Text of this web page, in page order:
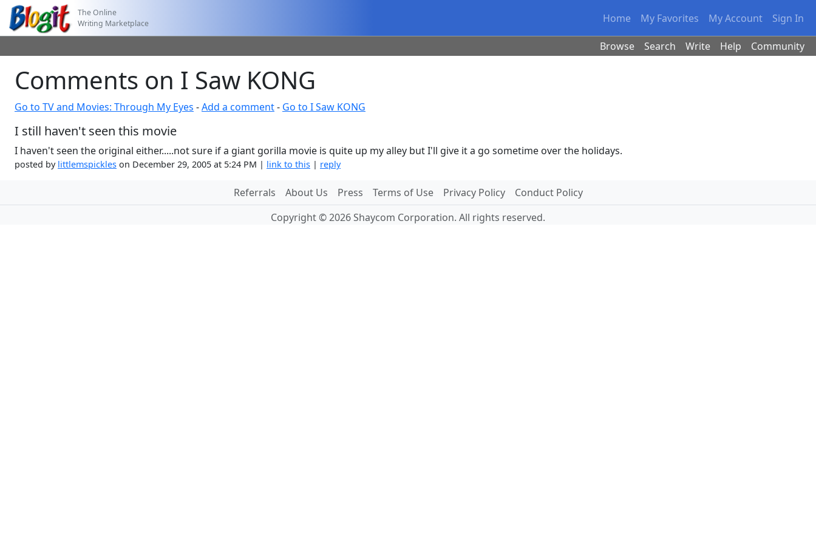
The Online
Writing Marketplace
Home My Favorites My Account Sign In
Browse Search Write Help Community
Comments on I Saw KONG
Go to TV and Movies: Through My Eyes -Add a comment- Go to I Saw KONG
I still haven't seen this movie
I haven't seen the original either.....not sure if a giant gorilla movie is quite up my alley but I'll give it a go sometime over the holidays.
posted by littlemspickles on December 29, 2005 at 5:24 PM | link to this | reply
Referrals About Us Press Terms of Use Privacy Policy
Conduct Policy
Copyright © 2026 Shaycom Corporation. All rights reserved.